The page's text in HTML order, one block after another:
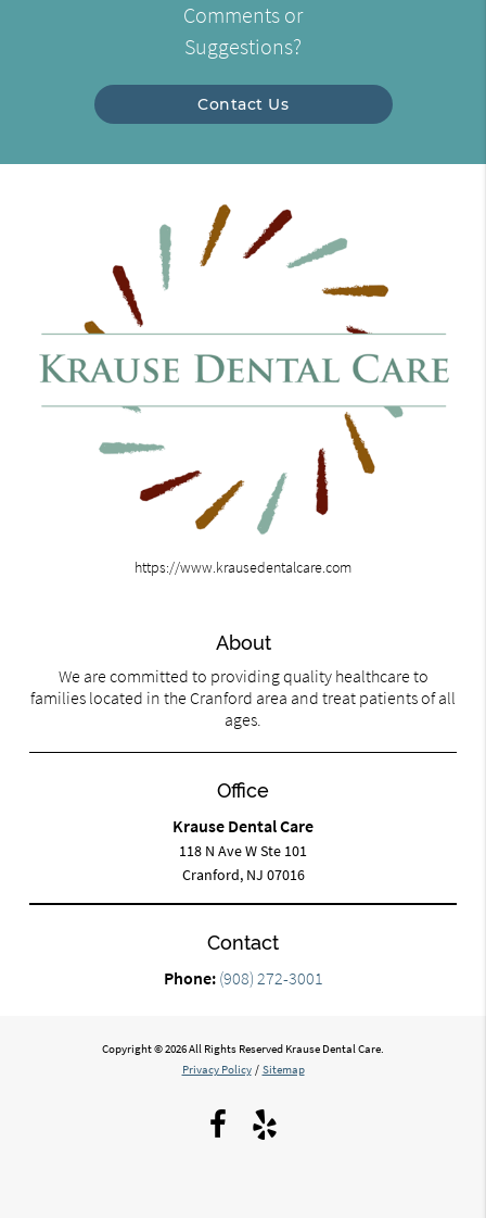
Comments or
Suggestions?
Contact Us
https://www.krausedentalcare.com
About
We are committed to providing quality healthcare to
families located in the Cranford area and treat patients of all
ages.
Office
Krause Dental Care
118 N Ave W Ste 101
Cranford, NJ 07016
Contact
Phone: (908) 272-3001
Copyright © 2026 All Rights Reserved Krause Dental Care.
Privacy Policy / Sitemap